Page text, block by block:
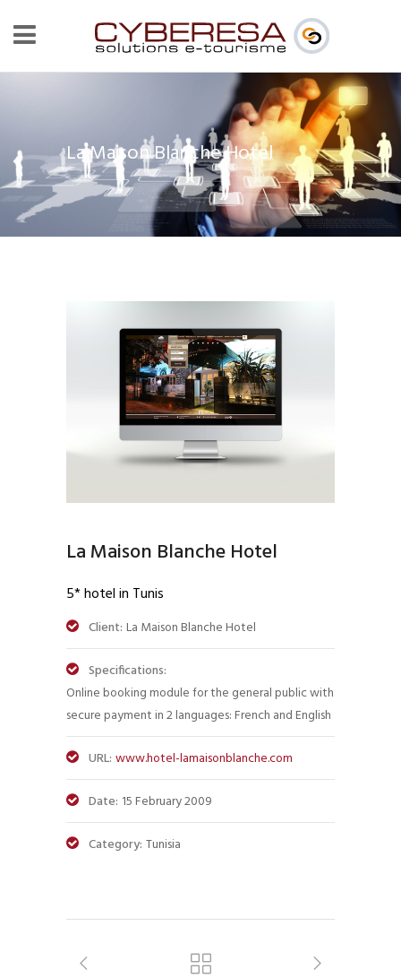
La Maison Blanche Hotel
La Maison Blanche Hotel
5* hotel in Tunis
Client: La Maison Blanche Hotel
Specifications:
Online booking module for the general public with
secure payment in 2 languages: French and English
URL: www.hotel-lamaisonblanche.com
Date: 15 February 2009
Category: Tunisia